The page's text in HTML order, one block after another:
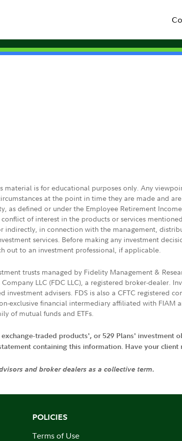
is for educational purposes only. Any
at the point in time they are made and
defined or under the Employee Retirement
of interest in the products or services
in connection with the management,
services. Before making any investment
out to an investment professional, if applicable.
trusts managed by Fidelity Management &
LLC (FDC LLC), a registered broker-dealer.
investment advisers. FDS is also a CFTC registered
exclusive financial intermediary affiliated with FIAM
of mutual funds and ETFs.
traded products', or 529 Plans' investment
containing this information. Have your client
and broker dealers as a collective term.
POLICIES
Terms of Use